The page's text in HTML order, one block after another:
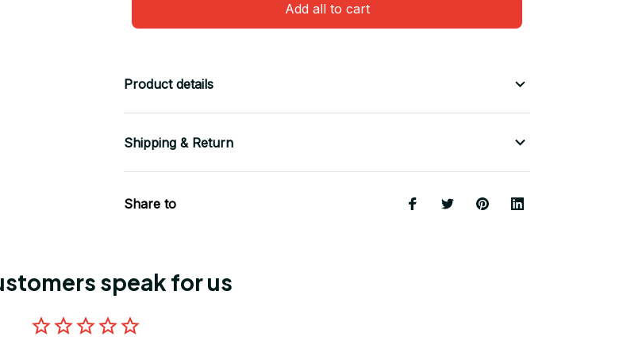
Add all to cart
Product details
Shipping & Return
Share to
speak for us